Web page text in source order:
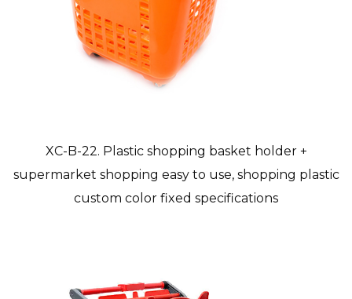
XC-B-22. Plastic shopping basket holder +
supermarket shopping easy to use, shopping plastic
custom color fixed specifications